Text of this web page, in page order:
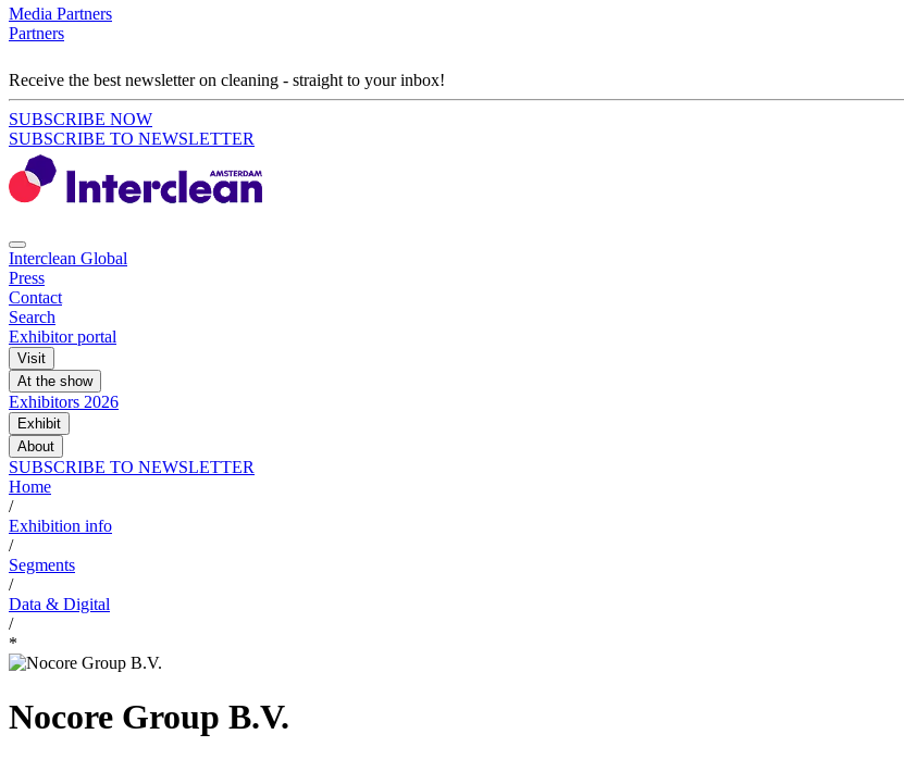
Media Partners
Partners
Receive the best newsletter on cleaning - straight to your inbox!
SUBSCRIBE NOW
SUBSCRIBE TO NEWSLETTER
Interclean Global
Press
Contact
Search
Exhibitor portal
Visit
At the show
Exhibitors 2026
Exhibit
About
SUBSCRIBE TO NEWSLETTER
Home
/
Exhibition info
/
Segments
/
Data & Digital
/
*
Nocore Group B.V.